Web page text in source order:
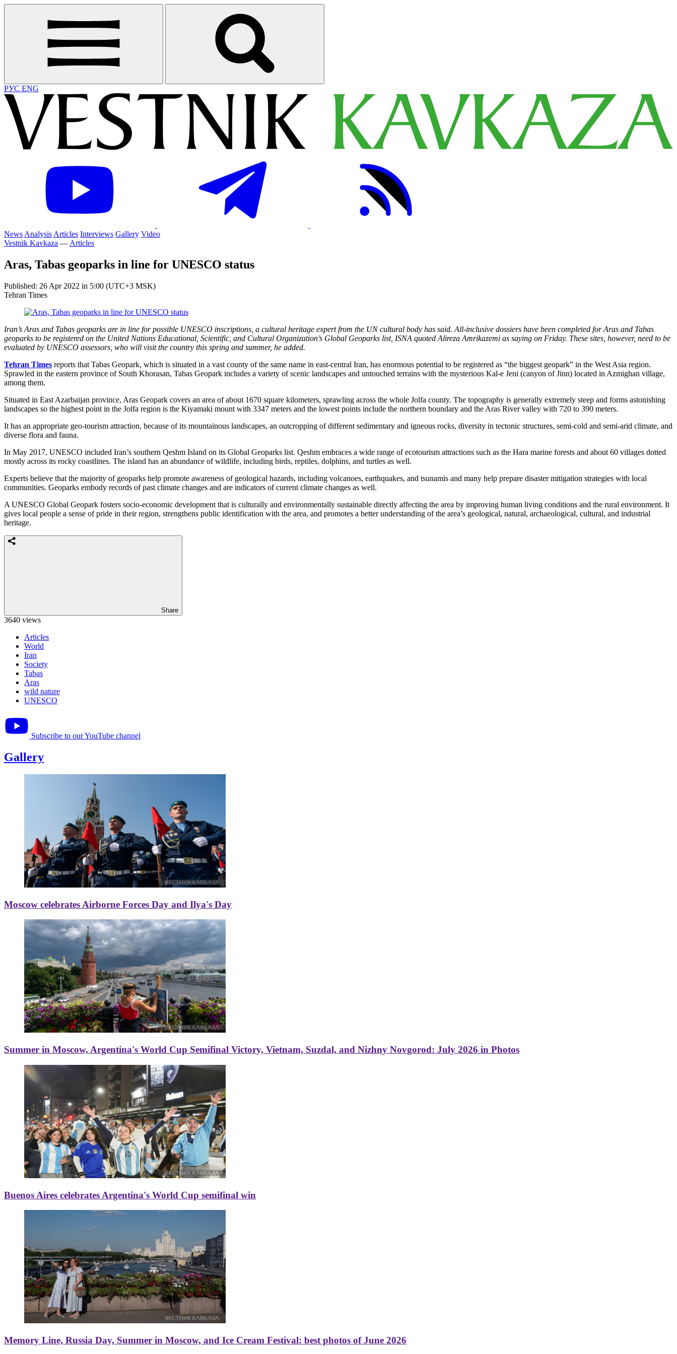
РУС ENG
News Analysis Articles Interviews Gallery Video
Vestnik Kavkaza — Articles
Aras, Tabas geoparks in line for UNESCO status
Published: 26 Apr 2022 in 5:00 (UTC+3 MSK)
Tehran Times
Iran’s Aras and Tabas geoparks are in line for possible UNESCO inscriptions, a cultural heritage expert from the UN cultural body has said. All-inclusive dossiers have been completed for Aras and Tabas
geoparks to be registered on the United Nations Educational, Scientific, and Cultural Organization’s Global Geoparks list, ISNA quoted Alireza Amrikazemi as saying on Friday. These sites, however, need to be
evaluated by UNESCO assessors, who will visit the country this spring and summer, he added.
Tehran Times reports that Tabas Geopark, which is situated in a vast county of the same name in east-central Iran, has enormous potential to be registered as “the biggest geopark” in the West Asia region.
Sprawled in the eastern province of South Khorasan, Tabas Geopark includes a variety of scenic landscapes and untouched terrains with the mysterious Kal-e Jeni (canyon of Jinn) located in Azmighan village,
among them.
Situated in East Azarbaijan province, Aras Geopark covers an area of about 1670 square kilometers, sprawling across the whole Jolfa county. The topography is generally extremely steep and forms astonishing
landscapes so the highest point in the Jolfa region is the Kiyamaki mount with 3347 meters and the lowest points include the northern boundary and the Aras River valley with 720 to 390 meters.
It has an appropriate geo-tourism attraction, because of its mountainous landscapes, an outcropping of different sedimentary and igneous rocks, diversity in tectonic structures, semi-cold and semi-arid climate, and
diverse flora and fauna.
In May 2017, UNESCO included Iran’s southern Qeshm Island on its Global Geoparks list. Qeshm embraces a wide range of ecotourism attractions such as the Hara marine forests and about 60 villages dotted
mostly across its rocky coastlines. The island has an abundance of wildlife, including birds, reptiles, dolphins, and turtles as well.
Experts believe that the majority of geoparks help promote awareness of geological hazards, including volcanoes, earthquakes, and tsunamis and many help prepare disaster mitigation strategies with local
communities. Geoparks embody records of past climate changes and are indicators of current climate changes as well.
A UNESCO Global Geopark fosters socio-economic development that is culturally and environmentally sustainable directly affecting the area by improving human living conditions and the rural environment. It
gives local people a sense of pride in their region, strengthens public identification with the area, and promotes a better understanding of the area’s geological, natural, archaeological, cultural, and industrial
heritage.
Share
3640 views
Articles
World
Iran
Society
Tabas
Aras
wild nature
UNESCO
Subscribe to our YouTube channel
Gallery
Moscow celebrates Airborne Forces Day and Ilya's Day
Summer in Moscow, Argentina's World Cup Semifinal Victory, Vietnam, Suzdal, and Nizhny Novgorod: July 2026 in Photos
Buenos Aires celebrates Argentina's World Cup semifinal win
Memory Line, Russia Day, Summer in Moscow, and Ice Cream Festival: best photos of June 2026